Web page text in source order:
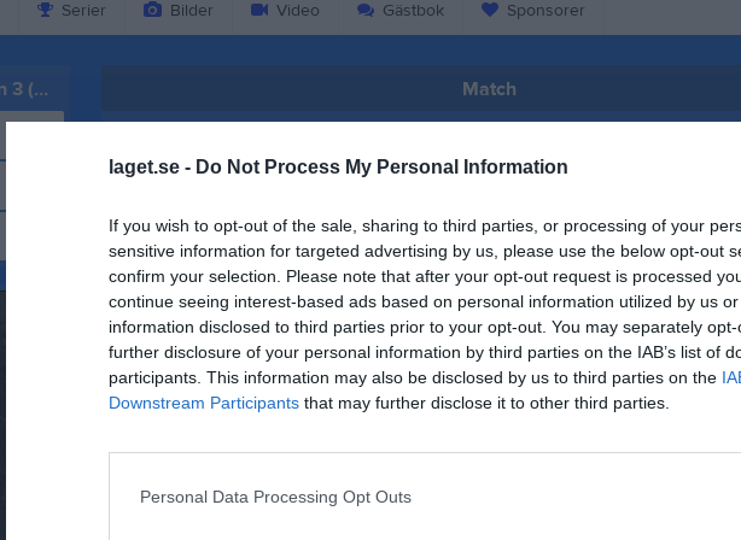
laget.se - Do Not Process My Personal Information
If you wish to opt-out of the sale, sharing to third parties, or processing of your
sensitive information for targeted advertising by us, please use the below opt-out
confirm your selection. Please note that after your opt-out request is processed
continue seeing interest-based ads based on personal information utilized by us
information disclosed to third parties prior to your opt-out. You may separately
further disclosure of your personal information by third parties on the IAB’s list of
participants. This information may also be disclosed by us to third parties on the
Downstream Participants that may further disclose it to other third parties.
Personal Data Processing Opt Outs
Serier Bilder Video Gästbok Sponsorer
Seniorserier Herr - Herrar Division 3 (Herrar Division 3) Match
Basketklubben Gladan
74 - 56
Björkskataskolans Sporthall
16 mars 2025
Referat